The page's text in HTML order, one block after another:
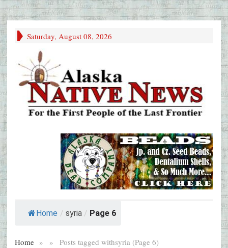
Saturday, August 08, 2026
Home / syria / Page 6
Home » Posts tagged with
» syria (Page 6)